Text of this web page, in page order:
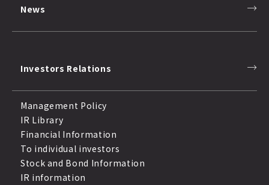
News
Investors Relations
Management Policy
IR Library
Financial Information
To individual investors
Stock and Bond Information
IR information